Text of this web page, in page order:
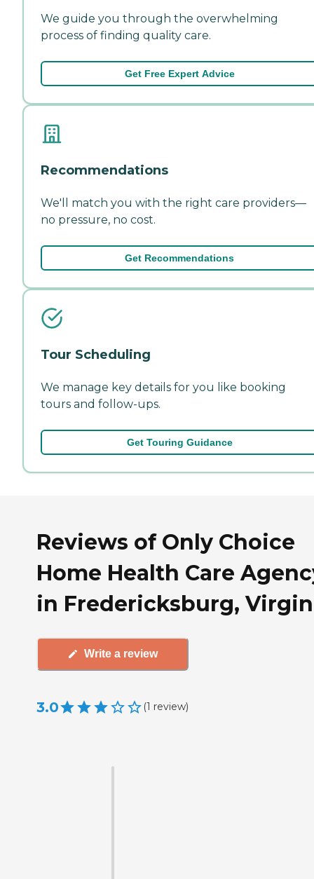
We guide you through the overwhelming
process of finding quality care.
Get Free Expert Advice
Recommendations
We'll match you with the right care providers—
no pressure, no cost.
Get Recommendations
Tour Scheduling
We manage key details for you like booking
tours and follow-ups.
Get Touring Guidance
Reviews of Only Choice
Home Health Care
in Fredericksburg,
Write a review
3.0 (1 review)